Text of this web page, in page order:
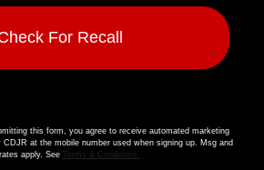
For Recall
this form, you agree to receive automated marketing
CDJR at the mobile number used when signing up. Msg and
apply. See Terms & Conditions